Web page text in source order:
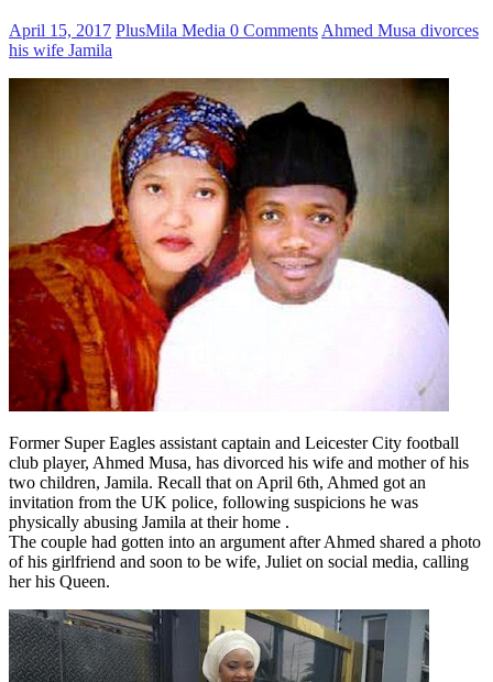
April 15, 2017 PlusMila Media 0 Comments Ahmed Musa divorces
his wife Jamila
Former Super Eagles assistant captain and Leicester City football
club player, Ahmed Musa, has divorced his wife and mother of his
two children, Jamila. Recall that on April 6th, Ahmed got an
invitation from the UK police, following suspicions he was
physically abusing Jamila at their home .
The couple had gotten into an argument after Ahmed shared a photo
of his girlfriend and soon to be wife, Juliet on social media, calling
her his Queen.